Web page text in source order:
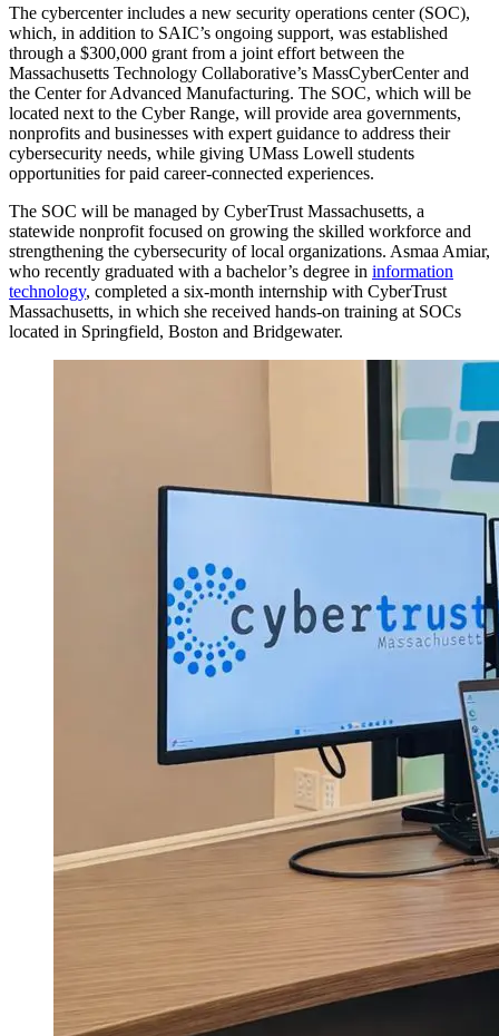
The cybercenter includes a new security operations center (SOC),
which, in addition to SAIC’s ongoing support, was established
through a $300,000 grant from a joint effort between the
Massachusetts Technology Collaborative’s MassCyberCenter and
the Center for Advanced Manufacturing. The SOC, which will be
located next to the Cyber Range, will provide area governments,
nonprofits and businesses with expert guidance to address their
cybersecurity needs, while giving UMass Lowell students
opportunities for paid career-connected experiences.
The SOC will be managed by CyberTrust Massachusetts, a
statewide nonprofit focused on growing the skilled workforce and
strengthening the cybersecurity of local organizations. Asmaa Amiar,
who recently graduated with a bachelor’s degree in information
technology, completed a six-month internship with CyberTrust
Massachusetts, in which she received hands-on training at SOCs
located in Springfield, Boston and Bridgewater.